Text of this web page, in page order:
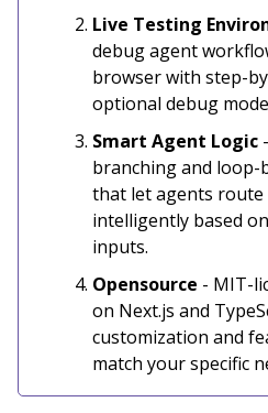
Live Testing
debug agent
browser with step-
optional debug
Smart Agent Logic
branching and loop-
that let agents route
intelligently based
inputs.
Opensource - MIT-
on Next.js and
customization and
match your specific